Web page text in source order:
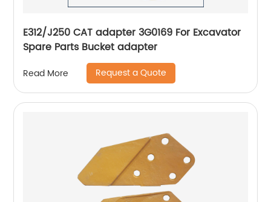
E312/J250 CAT adapter 3G0169 For Excavator
Spare Parts Bucket adapter
Read More Request a Quote